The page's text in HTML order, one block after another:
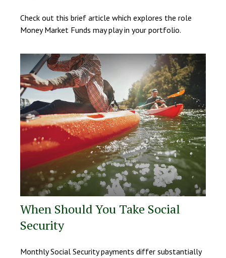
Check out this brief article which explores the role
Money Market Funds may play in your portfolio.
When Should You Take Social
Security
Monthly Social Security payments differ substantially